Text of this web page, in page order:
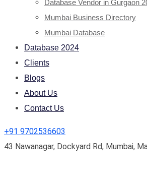
Database Vendor in Gurgaon
Mumbai Business Directory
Mumbai Database
Database 2024
Clients
Blogs
About Us
Contact Us
+91 9702536603
43 Nawanagar, Dockyard Rd, Mumbai,